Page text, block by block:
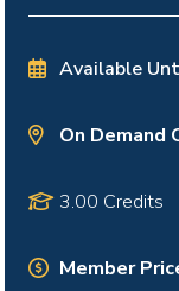
Available
On Demand
3.00 Credits
Member